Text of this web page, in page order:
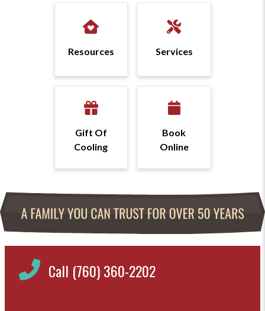
Resources Services
Gift Of
Cooling
Book
Online
Call (760) 360-2202